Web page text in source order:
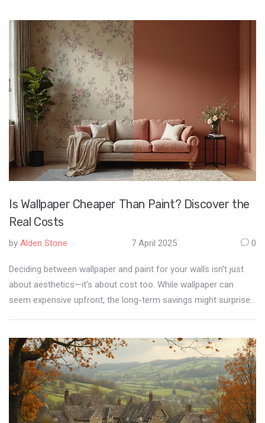
Is Wallpaper Cheaper Than Paint? Discover the
Real Costs
by Alden Stone 7 April 2025 0
Deciding between wallpaper and paint for your walls isn't just
about aesthetics—it's about cost too. While wallpaper can
seem expensive upfront, the long-term savings might surprise
decision. Find out which is the most budget-friendly choice for
your home decor project.